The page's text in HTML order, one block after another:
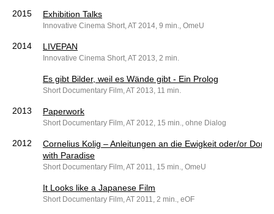
2015 Exhibition Talks
Innovative Cinema Short, AT 2014, 9 min., OmeU
2014 LIVEPAN
Innovative Cinema Short, AT 2013, 2 min.
Es gibt Bilder, weil es Wände gibt - Ein Prolog
Short Documentary Film, AT 2013, 11 min.
2013 Paperwork
Short Documentary Film, AT 2012, 15 min., ohne Dialog
2012
Cornelius Kolig – Anleitungen an die Ewigkeit oder/or Don’t
with Paradise
Short Documentary Film, AT 2011, 15 min., OmeU
It Looks like a Japanese Film
Short Documentary Film, AT 2011, 2 min., eOF